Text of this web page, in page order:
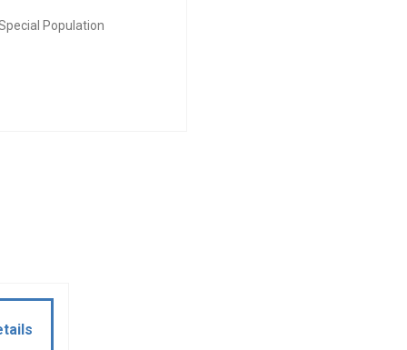
Population